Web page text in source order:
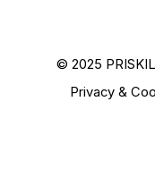
© 2025
Privacy &